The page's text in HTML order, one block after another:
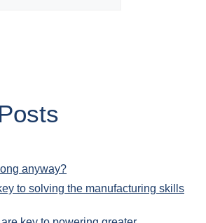
anyway?
to solving the manufacturing skills